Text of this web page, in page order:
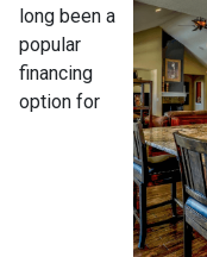
long been a
popular
financing
option for